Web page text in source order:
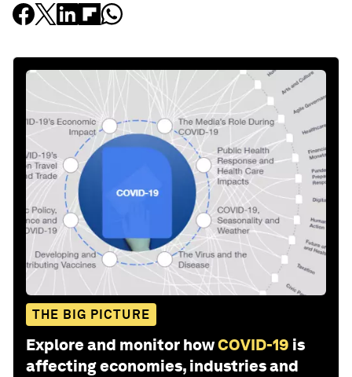
THE BIG PICTURE
Explore and monitor howCOVID-19 is
affecting economies, industries and